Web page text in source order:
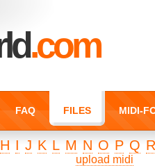
.com
FAQ FILES MIDI-
H I J K L M N O P Q
upload midi